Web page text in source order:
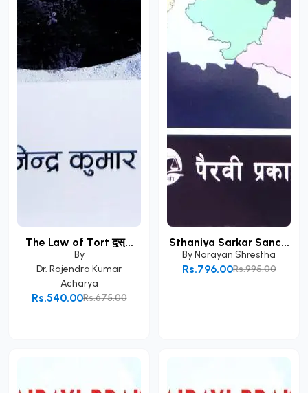
The Law of Tort दुस्...
By
Dr. Rajendra Kumar
Acharya
Rs.675.00
Rs.540.00
Sthaniya Sarkar Sanc...
ByNarayan Shrestha
Rs.995.00
Rs.796.00